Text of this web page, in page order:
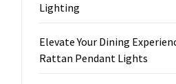
Lighting
Elevate Your Dining
Rattan Pendant Lights